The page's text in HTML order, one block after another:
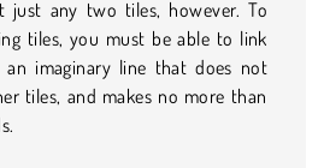
just any two tiles, however. To
tiles, you must be able to link
imaginary line that does not
tiles, and makes no more than